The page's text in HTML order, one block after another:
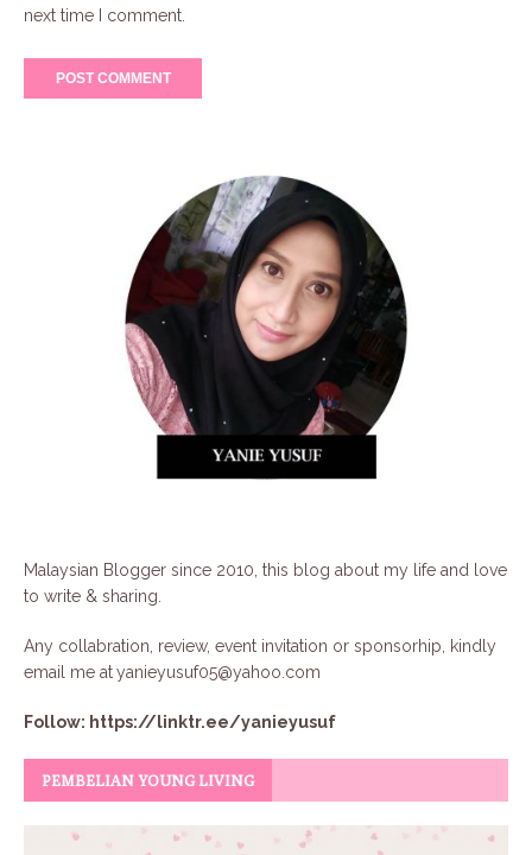
next time I comment.
Malaysian Blogger since 2010, this blog about my life and love
to write & sharing.
Any collabration, review, event invitation or sponsorhip, kindly
email me atyanieyusuf05@yahoo.com
Follow: https://linktr.ee/yanieyusuf
PEMBELIAN YOUNG LIVING